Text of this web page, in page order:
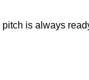
is always